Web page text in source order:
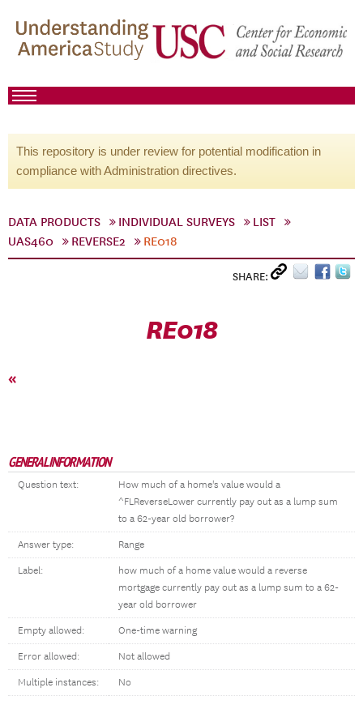
This repository is under review for potential modification in
compliance with Administration directives.
DATA PRODUCTS INDIVIDUAL SURVEYS
LIST
UAS460
REVERSE2 RE018
SHARE:
RE018
«
GENERAL INFORMATION
Question text:
How much of a home's value would a
^FLReverseLower currently pay out as a lump sum
to a 62-year old borrower?
Answer type: Range
Label:
how much of a home value would a reverse
mortgage currently pay out as a lump sum to a 62-
year old borrower
Empty allowed: One-time warning
Error allowed: Not allowed
Multiple instances: No